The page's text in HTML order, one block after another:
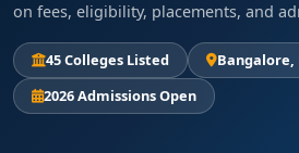
on fees, eligibility, placements, and
45 Colleges Listed
2026 Admissions Open